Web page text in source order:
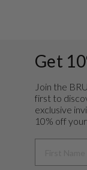
Get
Join the
first to
exclusive
10% off